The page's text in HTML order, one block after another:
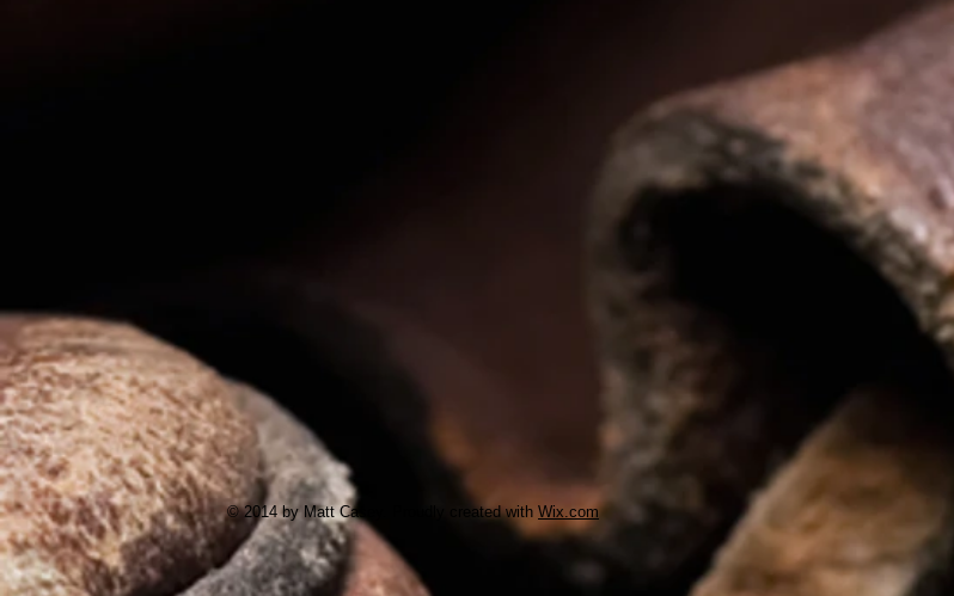
© 2014 by Matt Casey. Proudly created with Wix.com